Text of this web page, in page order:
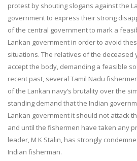
protest by shouting slogans against the
government to express their strong
of the central government to mark a
Lankan government in order to avoid
situations. The relatives of the
accept the body, demanding a feasible
recent past, several Tamil Nadu
of the Lankan navy’s brutality over the
standing demand that the Indian
Lankan government it should not attack
and until the fishermen have taken any
leader, M K Stalin, has strongly
Indian fisherman.